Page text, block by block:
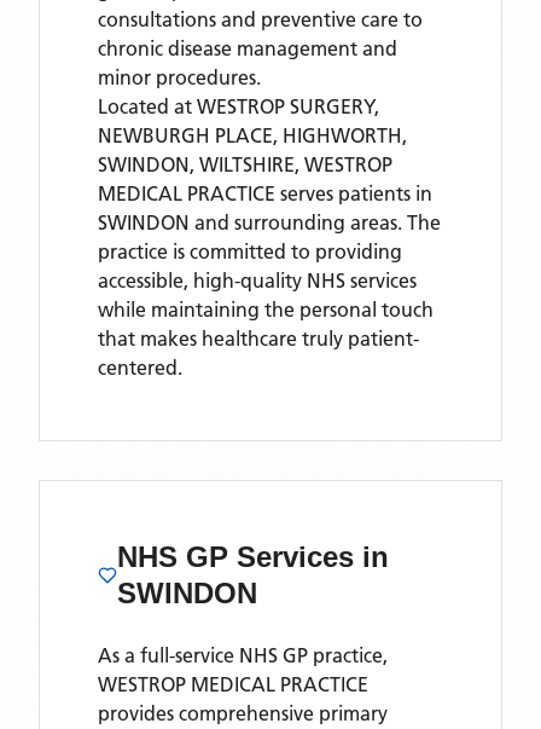
consultations and preventive care to
chronic disease management and
minor procedures.
Located at WESTROP SURGERY,
NEWBURGH PLACE, HIGHWORTH,
SWINDON, WILTSHIRE, WESTROP
MEDICAL PRACTICE serves patients in
SWINDON and surrounding areas. The
practice is committed to providing
accessible, high-quality NHS services
while maintaining the personal touch
that makes healthcare truly patient-
centered.
NHS GP Services in
SWINDON
As a full-service NHS GP practice,
WESTROP MEDICAL PRACTICE
provides comprehensive primary